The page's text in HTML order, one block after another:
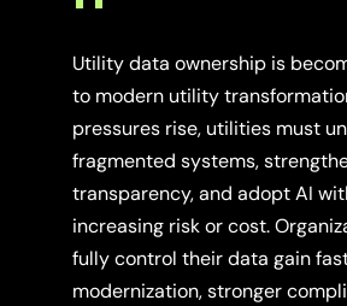
Utility data ownership is
to modern utility
pressures rise, utilities must
fragmented systems,
transparency, and adopt AI
increasing risk or cost.
fully control their data gain
modernization, stronger